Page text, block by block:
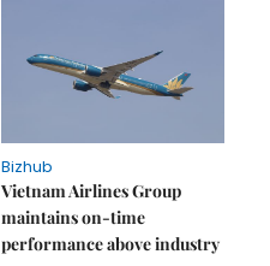
Bizhub
Vietnam Airlines Group
maintains on-time
performance above industry